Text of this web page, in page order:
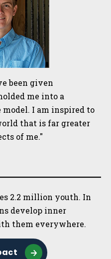
been given
me into a
model. I am inspired to
that is far greater
of me."
2.2 million youth. In
develop inner
them everywhere.